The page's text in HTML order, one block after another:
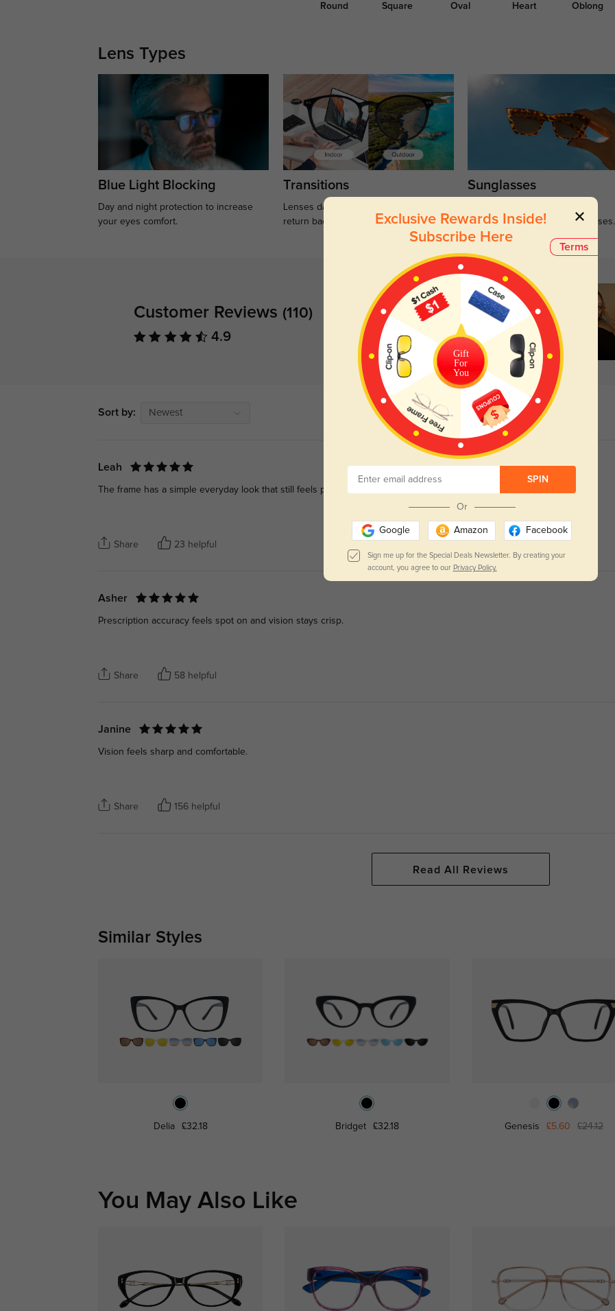
Round Square Oval Heart Oblong
Lens Types
Blue Light Blocking
Day and night protection to increase
your eyes comfort.
Transitions
Lenses darken when outdoors and
return back to clear when indoors.
Sunglasses
functional prescription sunglasses.
Customer Reviews (110)
4.9
Sort by: Newest
Leah
The frame has a simple everyday look that still feels polished enough for work.
Share 23 helpful
Asher
Prescription accuracy feels spot on and vision stays crisp.
Share 58 helpful
Janine
Vision feels sharp and comfortable.
Share 156 helpful
Read All Reviews
Similar Styles
Delia £32.18 Bridget £32.18 Genesis £5.60 £24.12
You May Also Like
Terms
Exclusive Rewards Inside!
Subscribe Here
Gift
For
You
SPIN
Or
Google Amazon Facebook
Sign me up for the Special Deals Newsletter. By creating your
account, you agree to our Privacy Policy.